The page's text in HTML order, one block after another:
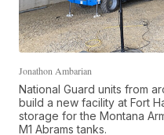
Jonathon Ambarian
National Guard units from
build a new facility at Fort
storage for the Montana
M1 Abrams tanks.